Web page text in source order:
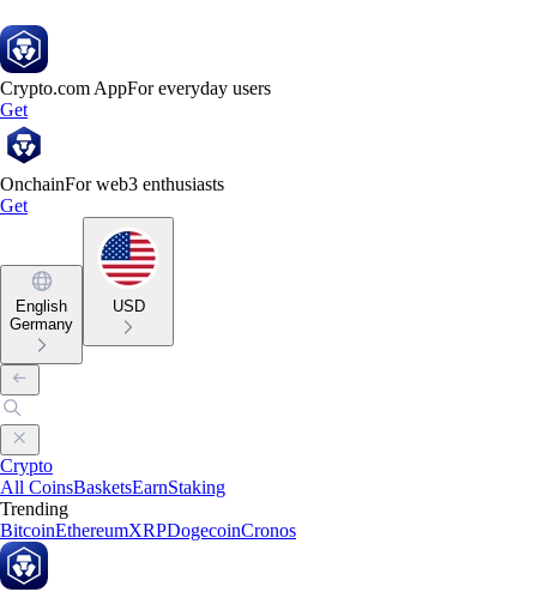
Crypto.com AppFor everyday users
Get
OnchainFor web3 enthusiasts
Get
English
Germany
USD
Crypto
All CoinsBasketsEarnStaking
Trending
BitcoinEthereumXRPDogecoinCronos